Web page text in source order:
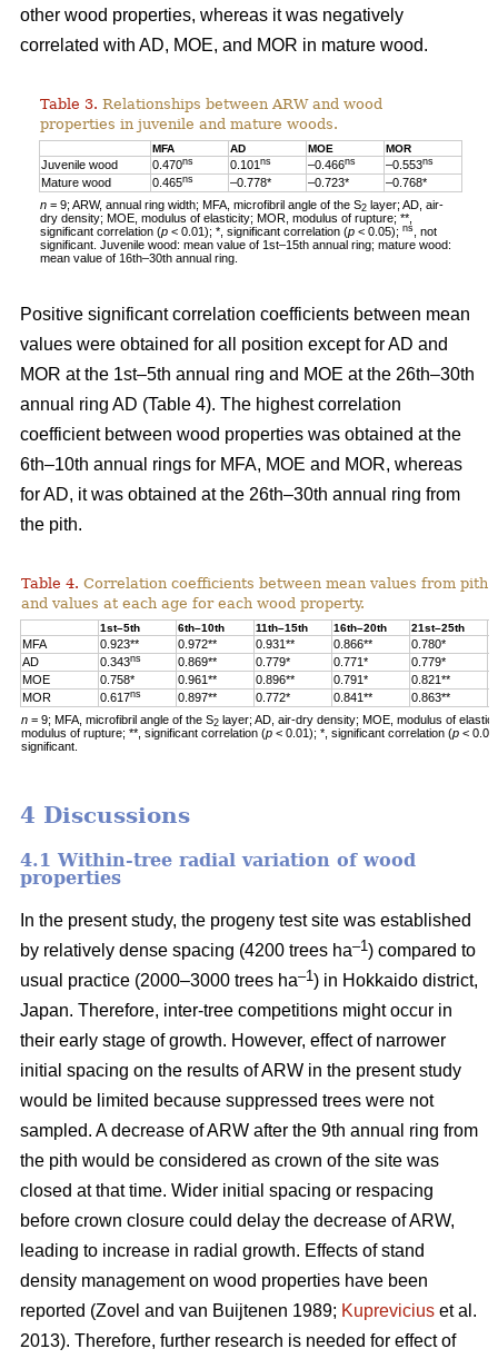
other wood properties, whereas it was negatively
correlated with AD, MOE, and MOR in mature wood.
Table 3. Relationships between ARW and wood
properties in juvenile and mature woods.
MFA AD MOE MOR
Juvenile wood 0.470ns 0.101ns –0.466ns –0.553ns
Mature wood 0.465ns –0.778* –0.723*
–0.768*
n = 9; ARW, annual ring width; MFA, microfibril angle of the S2 layer; AD, air-
dry density; MOE, modulus of elasticity; MOR, modulus of rupture; **,
significant correlation (p < 0.01); *, significant correlation (p < 0.05);ns , not
significant. Juvenile wood: mean value of 1st–15th annual ring; mature wood:
mean value of 16th–30th annual ring.
Positive significant correlation coefficients between mean
values were obtained for all position except for AD and
MOR at the 1st–5th annual ring and MOE at the 26th–30th
annual ring AD (Table 4). The highest correlation
coefficient between wood properties was obtained at the
6th–10th annual rings for MFA, MOE and MOR, whereas
for AD, it was obtained at the 26th–30th annual ring from
the pith.
Table 4. Correlation coefficients between mean values from pith
and values at each age for each wood property.
1st–5th 6th–10th 11th–15th 16th–20th 21st–25th
MFA 0.923** 0.972** 0.931** 0.866** 0.780*
AD
0.343ns 0.869** 0.779* 0.771* 0.779*
MOE
0.758* 0.961** 0.896** 0.791* 0.821**
MOR
0.617ns 0.897** 0.772* 0.841** 0.863**
n = 9; MFA, microfibril angle of the S2 layer; AD, air-dry density; MOE, modulus of
modulus of rupture; **, significant correlation (p < 0.01); *, significant correlation (p <
significant.
4 Discussions
4.1 Within-tree radial variation of wood
properties
In the present study, the progeny test site was established
by relatively dense spacing (4200 trees ha–1) compared to
usual practice (2000–3000 trees ha–1) in Hokkaido district,
Japan. Therefore, inter-tree competitions might occur in
their early stage of growth. However, effect of narrower
initial spacing on the results of ARW in the present study
would be limited because suppressed trees were not
sampled. A decrease of ARW after the 9th annual ring from
the pith would be considered as crown of the site was
closed at that time. Wider initial spacing or respacing
before crown closure could delay the decrease of ARW,
leading to increase in radial growth. Effects of stand
density management on wood properties have been
reported (Zovel and van Buijtenen 1989; Kuprevicius et al.
2013). Therefore, further research is needed for effect of